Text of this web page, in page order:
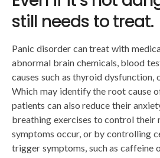
still needs to treat.
Panic disorder can treat with
abnormal brain chemicals, blood
causes such as thyroid dysfunction,
Which may identify the root cause
patients can also reduce their
breathing exercises to control their
symptoms occur, or by controlling
trigger symptoms, such as caffeine